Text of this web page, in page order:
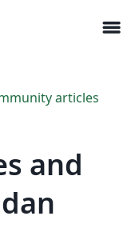
menu
articles
and